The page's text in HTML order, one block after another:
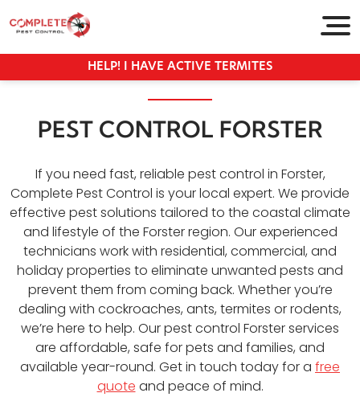
HELP! I HAVE ACTIVE TERMITES
PEST CONTROL FORSTER
If you need fast, reliable pest control in Forster,
Complete Pest Control is your local expert. We provide
effective pest solutions tailored to the coastal climate
and lifestyle of the Forster region. Our experienced
technicians work with residential, commercial, and
holiday properties to eliminate unwanted pests and
prevent them from coming back. Whether you’re
dealing with cockroaches, ants, termites or rodents,
we’re here to help. Our pest control Forster services
are affordable, safe for pets and families, and
available year-round. Get in touch today for a free
quote and peace of mind.